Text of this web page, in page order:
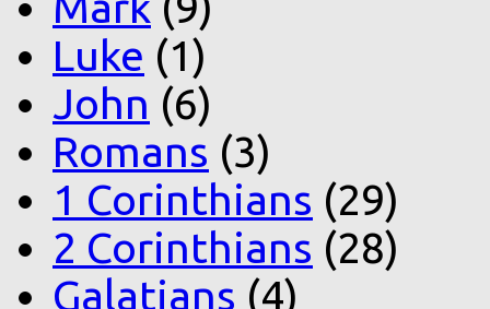
Luke (1)
John (6)
Romans (3)
1 Corinthians (29)
2 Corinthians (28)
Galatians (4)